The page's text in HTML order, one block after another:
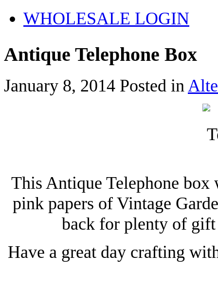
WHOLESALE LOGIN
Antique Telephone Box
January 8, 2014 Posted in
This Antique Telephone
pink papers of Vintage
back for plenty of gift
Have a great day crafting